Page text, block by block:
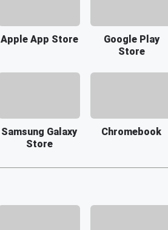
Apple App Store
Google Play
Store
Samsung Galaxy
Store
Chromebook